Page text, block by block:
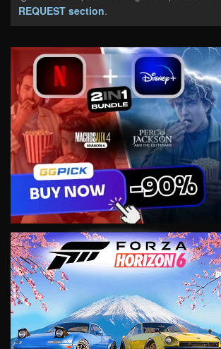
REQUEST section.